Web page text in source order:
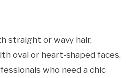
straight or wavy hair,
oval or heart-shaped faces.
who need a chic